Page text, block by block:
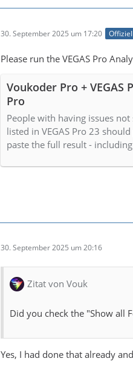
30. September 2025 um 17:20
Please run the VEGAS Pro
Voukoder Pro + VEGAS
Pro
People with having issues
listed in VEGAS Pro 23
paste the full result -
30. September 2025 um 20:16
Zitat von Vouk
Did you check the "Show all
Yes, I had done that already